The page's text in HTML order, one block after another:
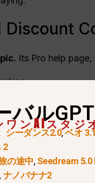
Discount
Its Pro help
plans.
channels.
バルGPT
ワンAIスタジ
シーダンス2.0,ベオ 3.1
2
の途中,Seedream 5.0
ナノバナナ2